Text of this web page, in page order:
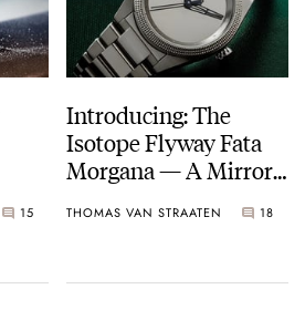
15
Introducing: The
Isotope Flyway Fata
Morgana — A Mirror-
Illusion
THOMAS VAN STRAATEN 18